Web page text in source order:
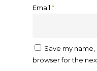
Email *
Save my
browser for the